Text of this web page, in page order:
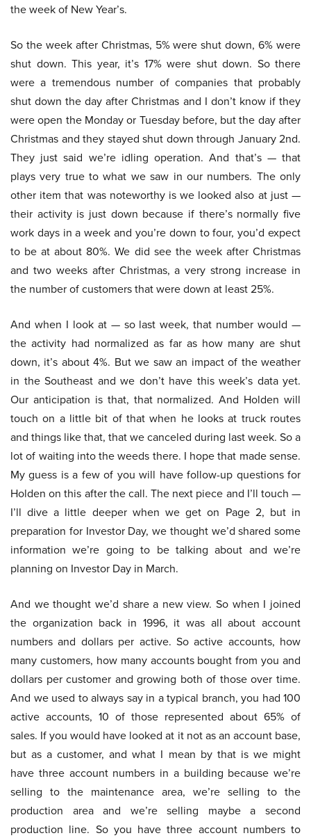
the week of New Year’s.
So the week after Christmas, 5% were shut down, 6% were
shut down. This year, it’s 17% were shut down. So there
were a tremendous number of companies that probably
shut down the day after Christmas and I don’t know if they
were open the Monday or Tuesday before, but the day after
Christmas and they stayed shut down through January 2nd.
They just said we’re idling operation. And that’s — that
plays very true to what we saw in our numbers. The only
other item that was noteworthy is we looked also at just —
their activity is just down because if there’s normally five
work days in a week and you’re down to four, you’d expect
to be at about 80%. We did see the week after Christmas
and two weeks after Christmas, a very strong increase in
the number of customers that were down at least 25%.
And when I look at — so last week, that number would —
the activity had normalized as far as how many are shut
down, it’s about 4%. But we saw an impact of the weather
in the Southeast and we don’t have this week’s data yet.
Our anticipation is that, that normalized. And Holden will
touch on a little bit of that when he looks at truck routes
and things like that, that we canceled during last week. So a
lot of waiting into the weeds there. I hope that made sense.
My guess is a few of you will have follow-up questions for
Holden on this after the call. The next piece and I’ll touch —
I’ll dive a little deeper when we get on Page 2, but in
preparation for Investor Day, we thought we’d shared some
information we’re going to be talking about and we’re
planning on Investor Day in March.
And we thought we’d share a new view. So when I joined
the organization back in 1996, it was all about account
numbers and dollars per active. So active accounts, how
many customers, how many accounts bought from you and
dollars per customer and growing both of those over time.
And we used to always say in a typical branch, you had 100
active accounts, 10 of those represented about 65% of
sales. If you would have looked at it not as an account base,
but as a customer, and what I mean by that is we might
have three account numbers in a building because we’re
selling to the maintenance area, we’re selling to the
production area and we’re selling maybe a second
production line. So you have three account numbers to